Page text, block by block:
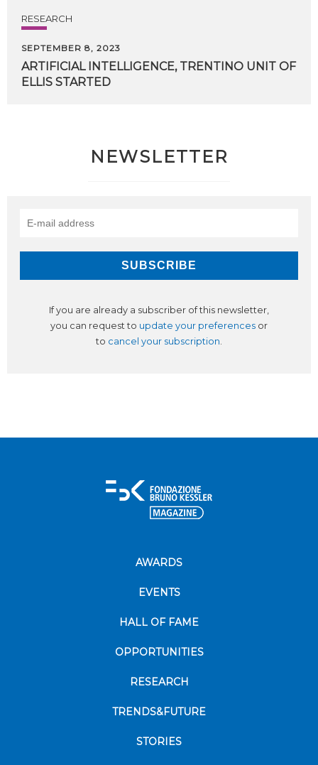
RESEARCH
SEPTEMBER 8, 2023
ARTIFICIAL INTELLIGENCE, TRENTINO UNIT OF
ELLIS STARTED
NEWSLETTER
If you are already a subscriber of this newsletter,
you can request to update your preferences or
to cancel your subscription
AWARDS
EVENTS
HALL OF FAME
OPPORTUNITIES
RESEARCH
TRENDS&FUTURE
STORIES